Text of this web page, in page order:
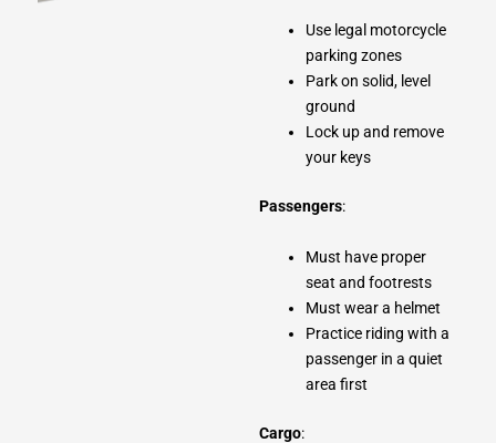
Use legal motorcycle
parking zones
Park on solid, level
ground
Lock up and remove
your keys
Passengers:
Must have proper
seat and footrests
Must wear a helmet
Practice riding with a
passenger in a quiet
area first
Cargo: